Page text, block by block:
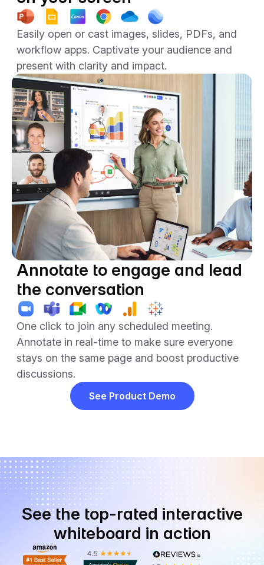
Easily open or cast images, slides, PDFs, and
workflow apps. Captivate your audience and
present with clarity and impact.
Annotate to engage and lead
the conversation
One click to join any scheduled meeting.
Annotate in real-time to make sure everyone
stays on the same page and boost productive
discussions.
See Product Demo
See the top-rated interactive
whiteboard in action